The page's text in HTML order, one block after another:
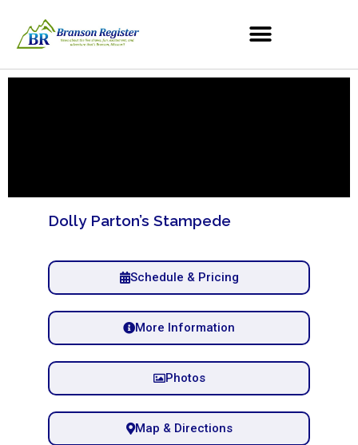
Dolly Parton’s Stampede
Schedule & Pricing
More Information
Photos
Map & Directions